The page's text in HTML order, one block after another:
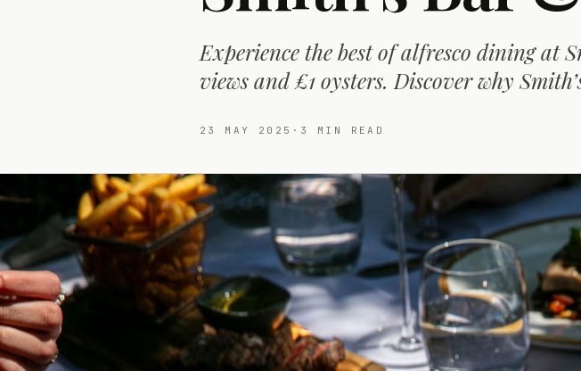
Experience the best of alfresco dining at
views and £1 oysters. Discover why
23 MAY 2025 · 3 MIN READ